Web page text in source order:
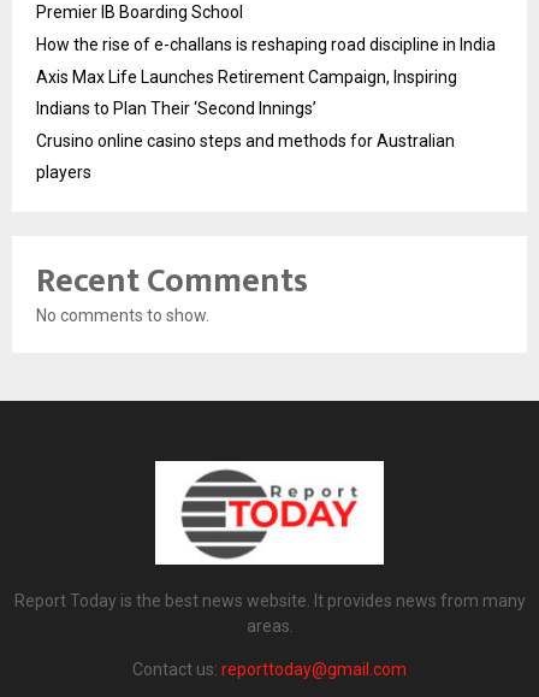
Premier IB Boarding School
How the rise of e-challans is reshaping road discipline in India
Axis Max Life Launches Retirement Campaign, Inspiring
Indians to Plan Their ‘Second Innings’
Crusino online casino steps and methods for Australian
players
Recent Comments
No comments to show.
Report Today is the best news website. It provides news from many
areas.
Contact us: reporttoday@gmail.com